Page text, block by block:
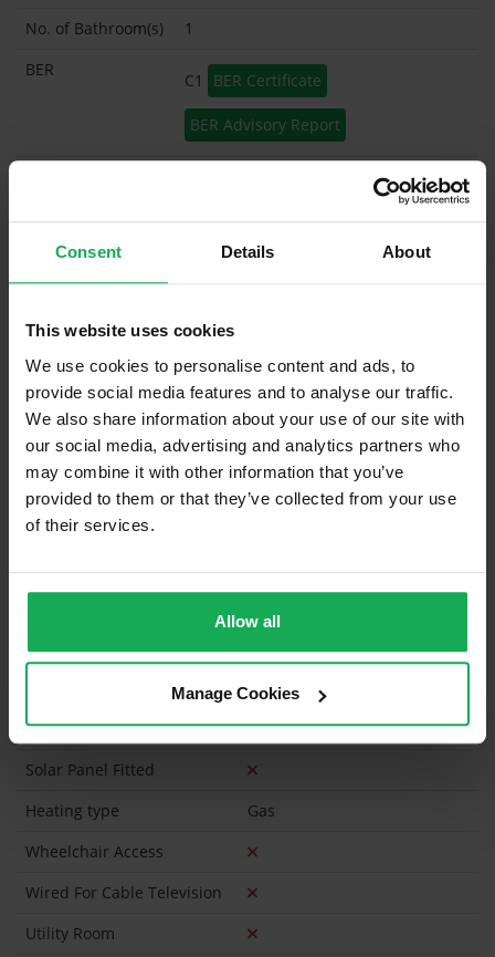
Consent Details About
This website uses cookies
We use cookies to personalise content and ads, to
provide social media features and to analyse our traffic.
We also share information about your use of our site with
our social media, advertising and analytics partners who
may combine it with other information that you’ve
provided to them or that they’ve collected from your use
of their services.
Allow all
Manage Cookies
No. of Bathroom(s)
1
BER
C1 BER Certificate
BER Advisory Report
Garden Shed
Furniture
Is the attic converted?
Property in Rent Pressure Zone?
Onsite Parking Available
(Space available for 4 cars)
Security Alarm
Solar Panel Fitted
Heating type
Gas
Wheelchair Access
Wired For Cable Television
Utility Room